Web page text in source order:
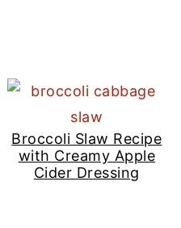
Broccoli Slaw Recipe
with Creamy Apple
Cider Dressing